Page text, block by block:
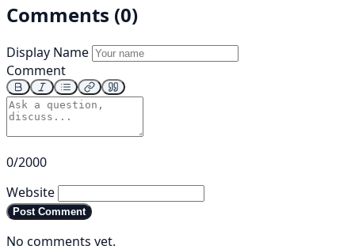
Comments (0)
Display Name
Comment
0/2000
Website
Post Comment
No comments yet.